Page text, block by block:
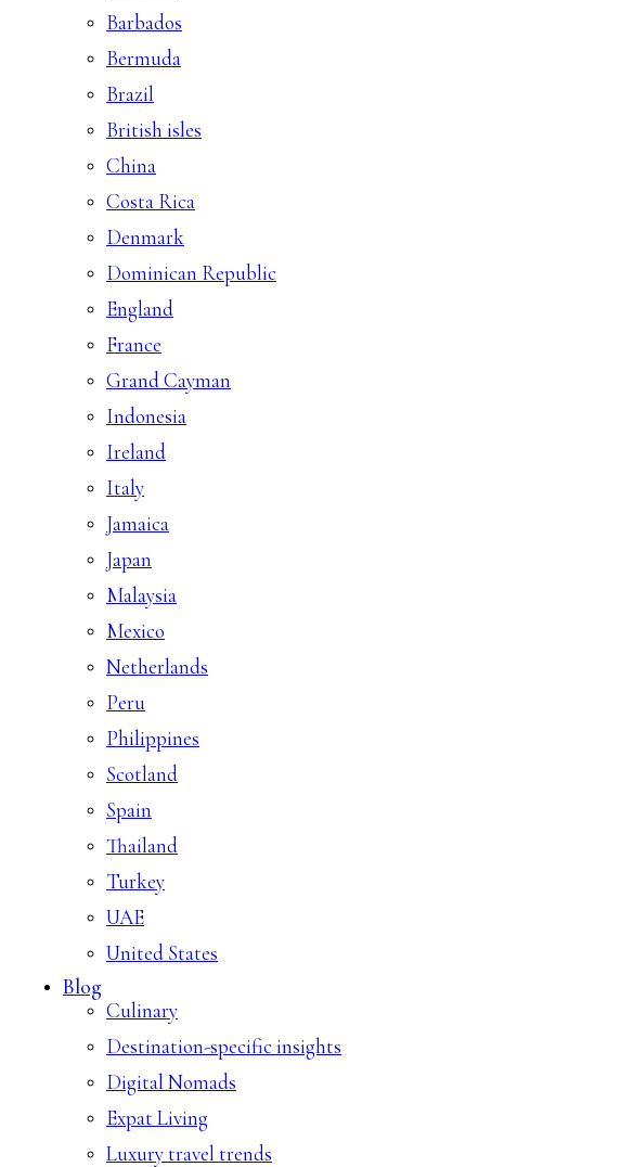
Barbados
Bermuda
Brazil
British isles
China
Costa Rica
Denmark
Dominican Republic
England
France
Grand Cayman
Indonesia
Ireland
Italy
Jamaica
Japan
Malaysia
Mexico
Netherlands
Peru
Philippines
Scotland
Spain
Thailand
Turkey
UAE
United States
Blog
Culinary
Destination-specific insights
Digital Nomads
Expat Living
Luxury travel trends